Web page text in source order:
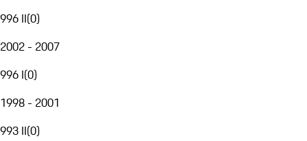
996 II(0)
2002 - 2007
996 I(0)
1998 - 2001
993 II(0)